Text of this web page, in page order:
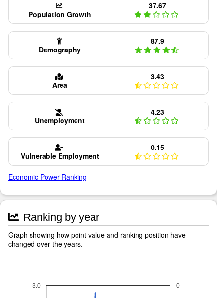
Population Growth
37.67
Demography
87.9
Area
3.43
Unemployment
4.23
Vulnerable Employment
0.15
Economic Power Ranking
Ranking by year
Graph showing how point value and ranking position have
changed over the years.
3.0 0